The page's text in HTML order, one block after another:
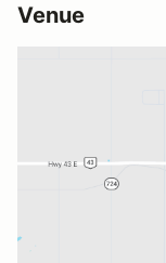
Venue